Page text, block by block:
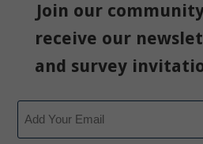
Join our
receive our
and survey